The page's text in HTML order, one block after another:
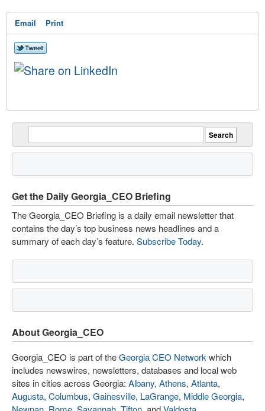
Email Print
Get the Daily Georgia_CEO Briefing
The Georgia_CEO Briefing is a daily email newsletter that
contains the day’s top business news headlines and a
summary of each day’s feature. Subscribe Today.
About Georgia_CEO
Georgia_CEO is part of theGeorgia CEO Network which
includes newswires, newsletters, databases and local web
sites in cities across Georgia: Albany, Athens, Atlanta,
Augusta, Columbus, Gainesville, LaGrange, Middle Georgia,